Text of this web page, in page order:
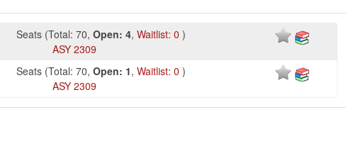
Seats (Total: 70,Open: 4,Waitlist: 0 )
ASY 2309
Seats (Total: 70,Open: 1,Waitlist: 0 )
ASY 2309